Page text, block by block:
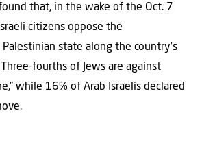
found that, in the wake of the Oct. 7
citizens oppose the
state along the country’s
fourths of Jews are against
while 16% of Arab Israelis declared